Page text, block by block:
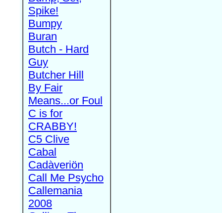
Spike!
Bumpy
Buran
Butch - Hard
Guy
Butcher Hill
By Fair
Means...or Foul
C is for
CRABBY!
C5 Clive
Cabal
Cadàveriön
Call Me Psycho
Callemania
2008